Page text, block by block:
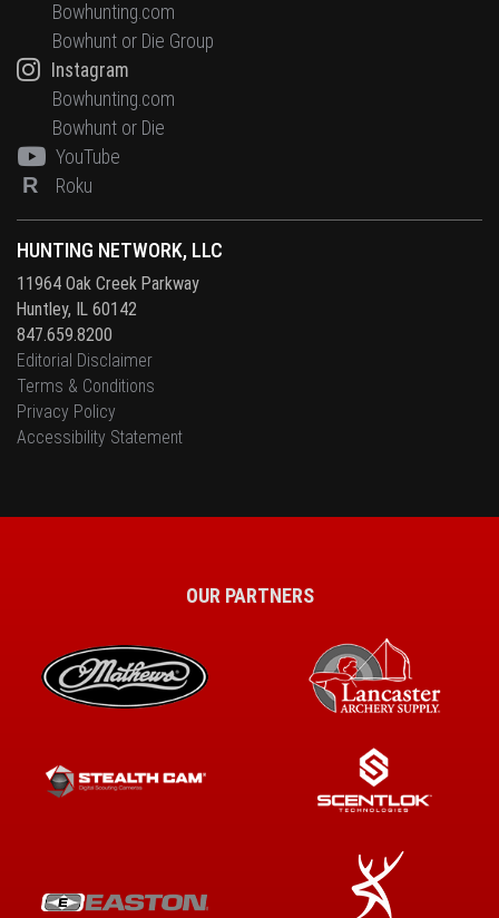
HUNTING NETWORK, LLC
11964 Oak Creek Parkway
Huntley, IL 60142
847.659.8200
Editorial Disclaimer
Terms & Conditions
Privacy Policy
Accessibility Statement
Bowhunting.com
Bowhunt or Die Group
Instagram
Bowhunting.com
Bowhunt or Die
YouTube
R Roku
OUR PARTNERS